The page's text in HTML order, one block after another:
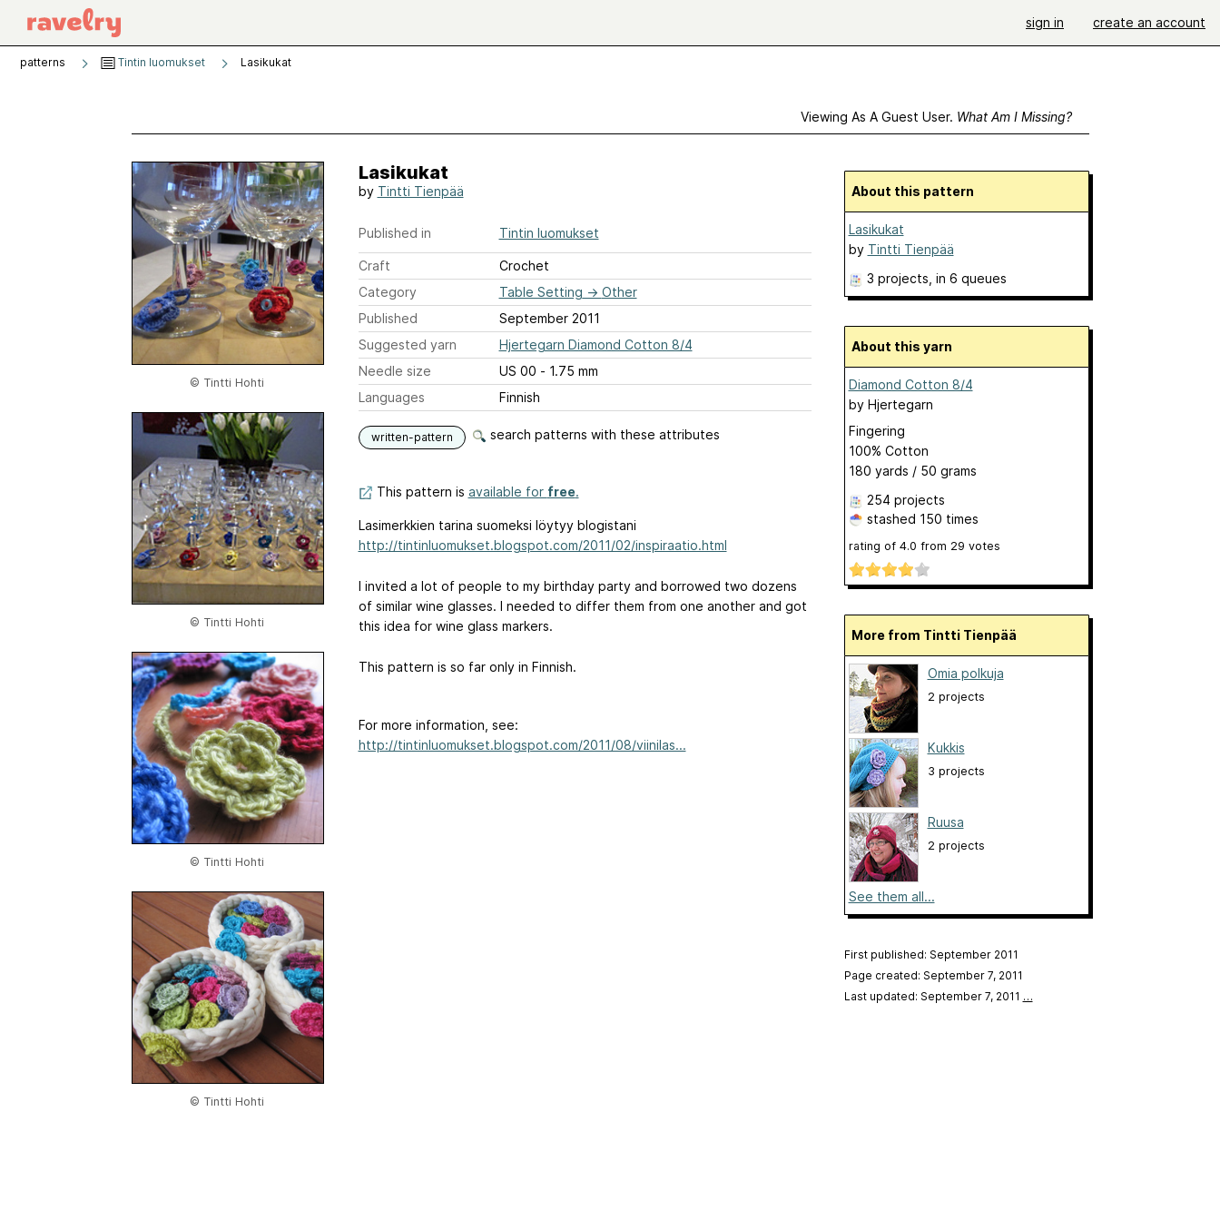
sign in create an account
patterns Tintin luomukset Lasikukat
Viewing As A Guest User. What Am I Missing?
© Tintti Hohti
© Tintti Hohti
© Tintti Hohti
© Tintti Hohti
Lasikukat
by Tintti Tienpää
Published in Tintin luomukset
Craft
Crochet
Category
Table Setting → Other
Published
September 2011
Suggested yarn
Hjertegarn Diamond Cotton 8/4
Needle size
US 00 - 1.75 mm
Languages
Finnish
written-pattern search patterns with these attributes
This pattern is available for free.
Lasimerkkien tarina suomeksi löytyy blogistani
http://tintinluomukset.blogspot.com/2011/02/inspiraatio.html
I invited a lot of people to my birthday party and borrowed two dozens
of similar wine glasses. I needed to differ them from one another and got
this idea for wine glass markers.
This pattern is so far only in Finnish.
For more information, see:
http://tintinluomukset.blogspot.com/2011/08/viinilas...
About this pattern
Lasikukat
by Tintti Tienpää
3 projects , in 6 queues
About this yarn
Diamond Cotton 8/4
by Hjertegarn
Fingering
100% Cotton
180 yards / 50 grams
254 projects
stashed 150 times
rating of 4.0 from 29 votes
More from Tintti Tienpää
Omia polkuja
2 projects
Kukkis
3 projects
Ruusa
2 projects
See them all...
First published: September 2011
Page created: September 7, 2011
Last updated: September 7, 2011 …